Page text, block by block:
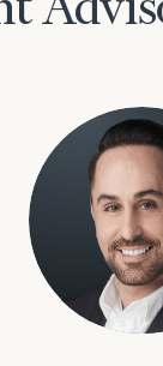
Moises Abascal